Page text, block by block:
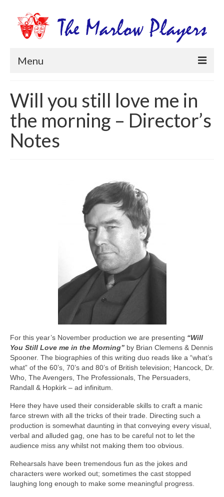
Menu
Productions
Newsletters
Get Involved
Will you still love me in
the morning – Director’s
Notes
For this year’s November production we are presenting “Will
You Still Love me in the Morning” by Brian Clemens & Dennis
Spooner. The biographies of this writing duo reads like a “what’s
what” of the 60’s, 70’s and 80’s of British television; Hancock, Dr.
Who, The Avengers, The Professionals, The Persuaders,
Randall & Hopkirk – ad infinitum.
Here they have used their considerable skills to craft a manic
farce strewn with all the tricks of their trade. Directing such a
production is somewhat daunting in that conveying every visual,
verbal and alluded gag, one has to be careful not to let the
audience miss any whilst not making them too obvious.
Rehearsals have been tremendous fun as the jokes and
characters were worked out; sometimes the cast stopped
laughing long enough to make some meaningful progress.